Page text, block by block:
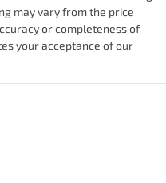
may vary from the price
or completeness of
your acceptance of our